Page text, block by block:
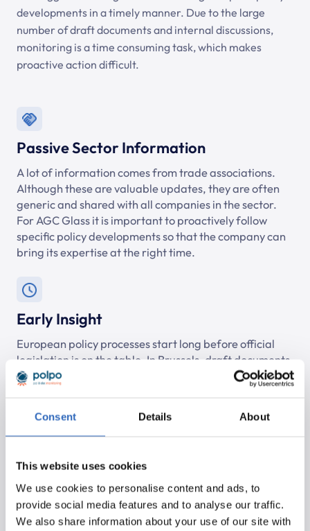
Consent Details About
This website uses cookies
We use cookies to personalise content and ads, to
provide social media features and to analyse our traffic.
We also share information about your use of our site with
developments in a timely manner. Due to the large
number of draft documents and internal discussions,
monitoring is a time consuming task, which makes
proactive action difficult.
Passive Sector Information
A lot of information comes from trade associations.
Although these are valuable updates, they are often
generic and shared with all companies in the sector.
For AGC Glass it is important to proactively follow
specific policy developments so that the company can
bring its expertise at the right time.
Early Insight
European policy processes start long before official
legislation is on the table. In Brussels, draft documents,
discussion papers and preparatory agendas circulate
first. Without monitoring it is difficult to detect these
them.
Request a demo